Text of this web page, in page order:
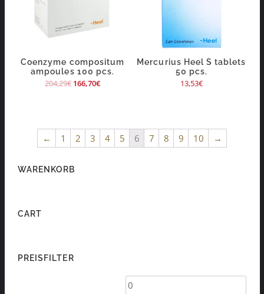
Coenzyme compositum
ampoules 100 pcs.
204,29€ 166,70€
Mercurius Heel S tablets
50 pcs.
13,53€
← 1 2 3 4 5 6 7 8 9 10 →
WARENKORB
CART
PREISFILTER
Min